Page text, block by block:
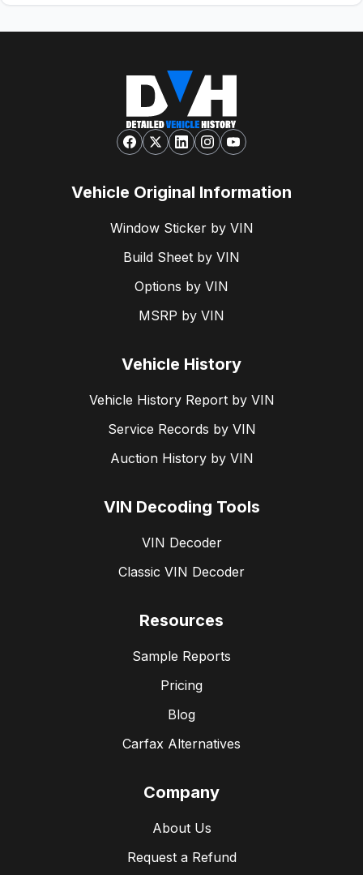
Vehicle Original Information
Window Sticker by VIN
Build Sheet by VIN
Options by VIN
MSRP by VIN
Vehicle History
Vehicle History Report by VIN
Service Records by VIN
Auction History by VIN
VIN Decoding Tools
VIN Decoder
Classic VIN Decoder
Resources
Sample Reports
Pricing
Blog
Carfax Alternatives
Company
About Us
Request a Refund